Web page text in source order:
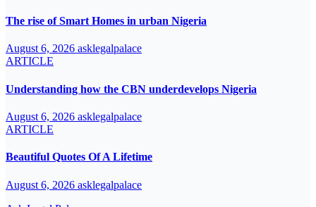
The rise of Smart Homes in urban Nigeria
August 6, 2026 asklegalpalace
ARTICLE
Understanding how the CBN underdevelops Nigeria
August 6, 2026 asklegalpalace
ARTICLE
Beautiful Quotes Of A Lifetime
August 6, 2026 asklegalpalace